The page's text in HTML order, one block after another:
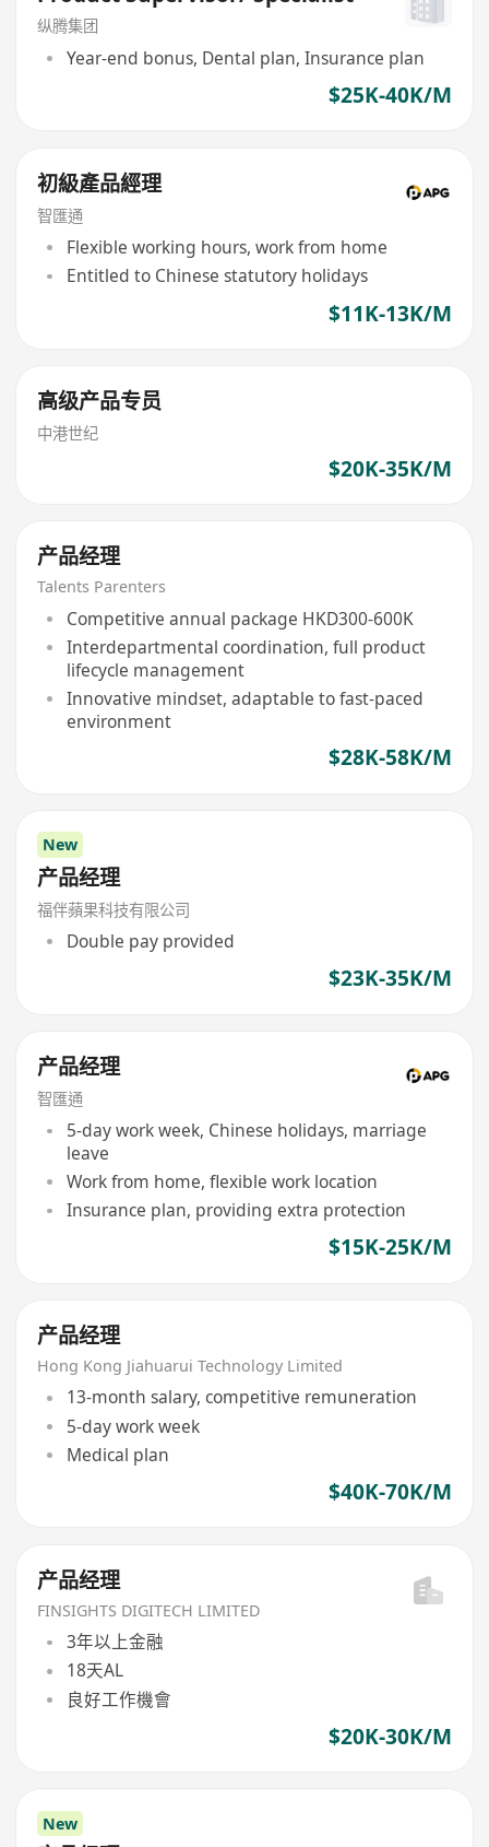
纵腾集团
Year-end bonus, Dental plan, Insurance plan
$25K-40K/M
初級產品經理
智匯通
Flexible working hours, work from home
Entitled to Chinese statutory holidays
$11K-13K/M
高级产品专员
中港世纪
$20K-35K/M
产品经理
Talents Parenters
Competitive annual package HKD300-600K
Interdepartmental coordination, full product
lifecycle management
Innovative mindset, adaptable to fast-paced
environment
$28K-58K/M
New
产品经理
福伴蘋果科技有限公司
Double pay provided
$23K-35K/M
产品经理
智匯通
5-day work week, Chinese holidays, marriage
leave
Work from home, flexible work location
Insurance plan, providing extra protection
$15K-25K/M
产品经理
Hong Kong Jiahuarui Technology Limited
13-month salary, competitive remuneration
5-day work week
Medical plan
$40K-70K/M
产品经理
FINSIGHTS DIGITECH LIMITED
3年以上金融
18天AL
良好工作機會
$20K-30K/M
New